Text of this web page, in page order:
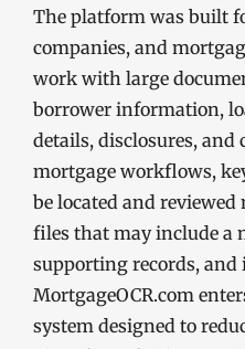
The platform was built
companies, and
work with large
borrower information,
details, disclosures,
mortgage workflows,
be located and
files that may include a
supporting records, and
MortgageOCR.com
system designed to